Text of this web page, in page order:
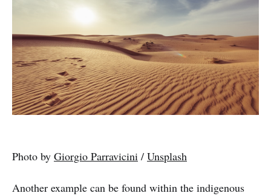
Photo by Giorgio Parravicini / Unsplash
Another example can be found within the indigenous